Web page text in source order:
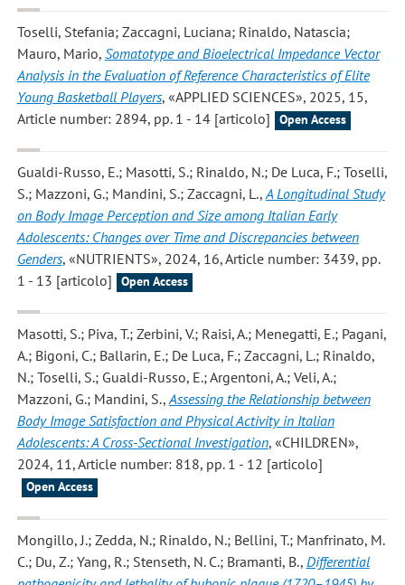
Toselli, Stefania; Zaccagni, Luciana; Rinaldo, Natascia;
Mauro, Mario, Somatotype and Bioelectrical Impedance Vector
Analysis in the Evaluation of Reference Characteristics of Elite
Young Basketball Players, «APPLIED SCIENCES», 2025, 15,
Article number: 2894, pp. 1 - 14 [articolo]
Open Access
Gualdi-Russo, E.; Masotti, S.; Rinaldo, N.; De Luca, F.; Toselli,
S.; Mazzoni, G.; Mandini, S.; Zaccagni, L., A Longitudinal Study
on Body Image Perception and Size among Italian Early
Adolescents: Changes over Time and Discrepancies between
Genders, «NUTRIENTS», 2024, 16, Article number: 3439, pp.
1 - 13 [articolo]
Open Access
Masotti, S.; Piva, T.; Zerbini, V.; Raisi, A.; Menegatti, E.; Pagani,
A.; Bigoni, C.; Ballarin, E.; De Luca, F.; Zaccagni, L.; Rinaldo,
N.; Toselli, S.; Gualdi-Russo, E.; Argentoni, A.; Veli, A.;
Mazzoni, G.; Mandini, S.,Assessing the Relationship between
Body Image Satisfaction and Physical Activity in Italian
Adolescents: A Cross-Sectional Investigation, «CHILDREN»,
2024, 11, Article number: 818, pp. 1 - 12 [articolo]
Open Access
Mongillo, J.; Zedda, N.; Rinaldo, N.; Bellini, T.; Manfrinato, M.
C.; Du, Z.; Yang, R.; Stenseth, N. C.; Bramanti, B., Differential